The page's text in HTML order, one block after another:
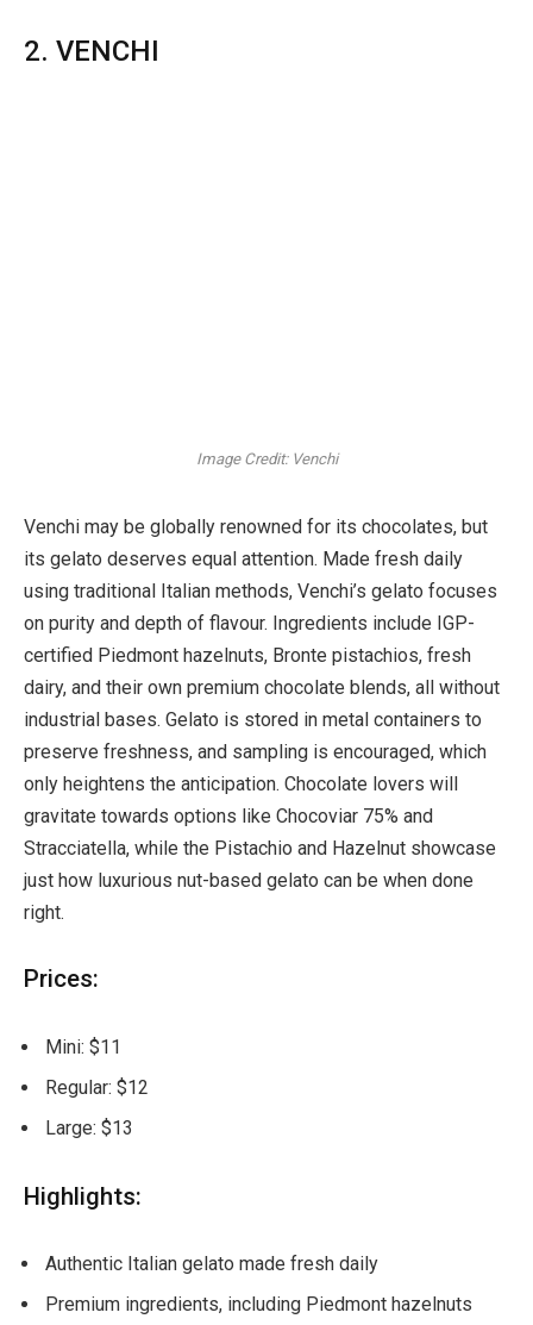
2. VENCHI
Image Credit: Venchi
Venchi may be globally renowned for its chocolates, but
its gelato deserves equal attention. Made fresh daily
using traditional Italian methods, Venchi’s gelato focuses
on purity and depth of flavour. Ingredients include IGP-
certified Piedmont hazelnuts, Bronte pistachios, fresh
dairy, and their own premium chocolate blends, all without
industrial bases. Gelato is stored in metal containers to
preserve freshness, and sampling is encouraged, which
only heightens the anticipation. Chocolate lovers will
gravitate towards options like Chocoviar 75% and
Stracciatella, while the Pistachio and Hazelnut showcase
just how luxurious nut-based gelato can be when done
right.
Prices:
Mini: $11
Regular: $12
Large: $13
Highlights:
Authentic Italian gelato made fresh daily
Premium ingredients, including Piedmont hazelnuts